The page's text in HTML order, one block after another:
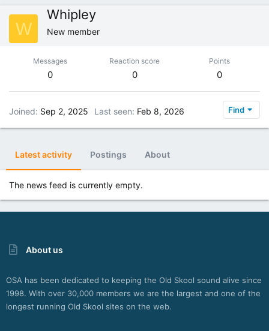
W
Whipley
New member
Messages
0
Reaction score
0
Points
0
Joined Sep 2, 2025 Last seen Feb 8, 2026 Find
Latest activity Postings About
The news feed is currently empty.
About us
OSA has been dedicated to keeping the Old Skool sound alive since
1998. With over 30,000 members we are the largest and one of the
longest running Old Skool sites on the web.